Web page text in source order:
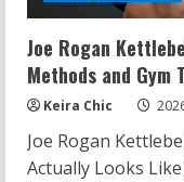
Joe Rogan
Methods and Gym
Keira Chic
Joe Rogan
Actually Looks